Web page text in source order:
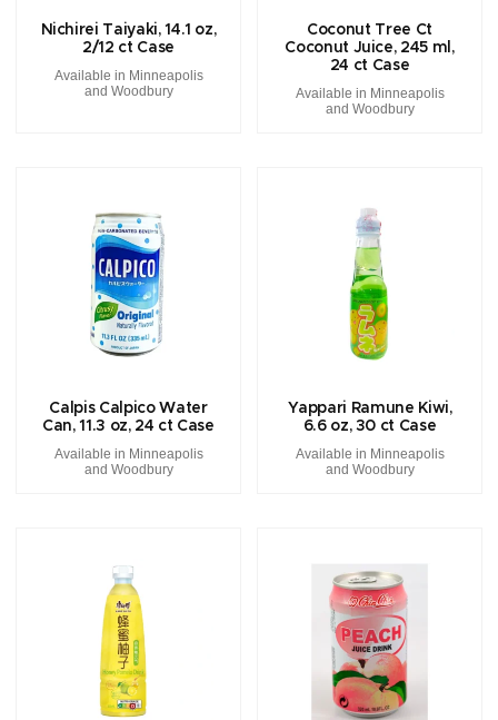
Nichirei Taiyaki, 14.1 oz,
2/12 ct Case
Available in Minneapolis
and Woodbury
Coconut Tree Ct
Coconut Juice, 245 ml,
24 ct Case
Available in Minneapolis
and Woodbury
Calpis Calpico Water
Can, 11.3 oz, 24 ct Case
Available in Minneapolis
and Woodbury
Yappari Ramune Kiwi,
6.6 oz, 30 ct Case
Available in Minneapolis
and Woodbury